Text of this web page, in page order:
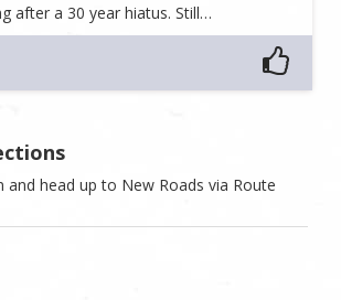
after a 30 year hiatus. Still…
and head up to New Roads via Route